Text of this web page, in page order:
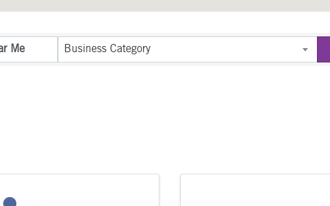
Business Category